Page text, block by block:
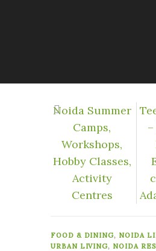
Noida Summer
Camps,
Workshops,
Hobby Classes,
Activity
Centres
FOOD & DINING, NOIDA
URBAN LIVING, NOIDA